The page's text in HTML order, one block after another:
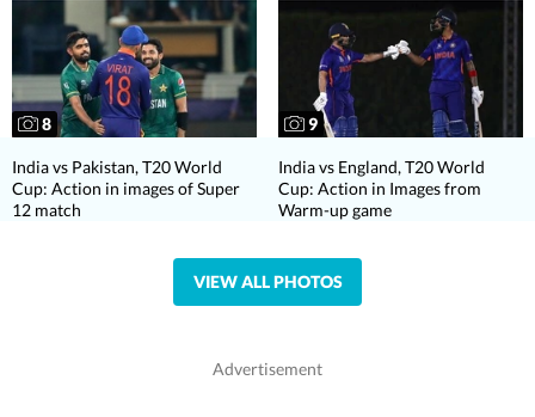
8
India vs Pakistan, T20 World
Cup: Action in images of Super
12 match
9
India vs England, T20 World
Cup: Action in Images from
Warm-up game
VIEW ALL PHOTOS